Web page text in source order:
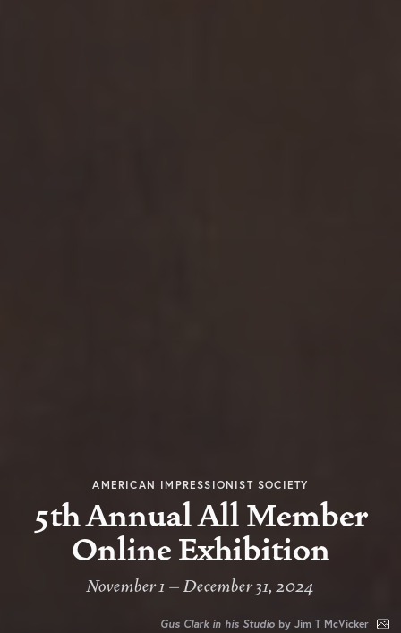
AMERICAN IMPRESSIONIST SOCIETY
5th Annual All Member
Online Exhibition
November 1 – December 31, 2024
Gus Clark in his Studio by Jim T McVicker